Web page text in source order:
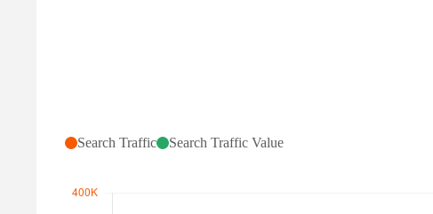
Search Traffic Search Traffic Value